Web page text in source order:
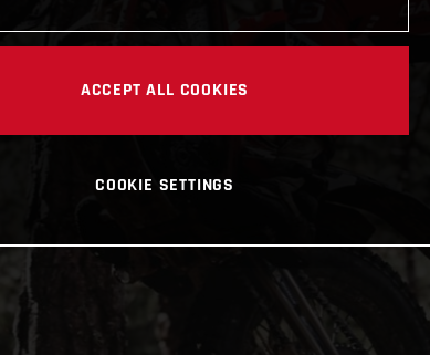
ACCEPT ALL COOKIES
COOKIE SETTINGS